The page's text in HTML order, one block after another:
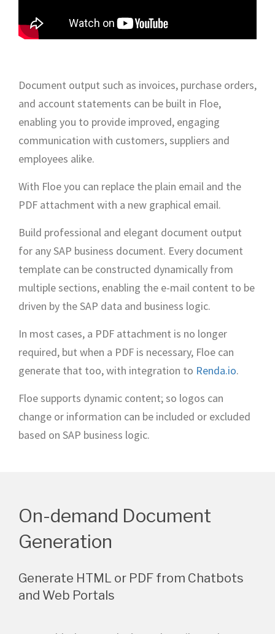
Document output such as invoices, purchase orders,
and account statements can be built in Floe,
enabling you to provide improved, engaging
communication with customers, suppliers and
employees alike.
With Floe you can replace the plain email and the
PDF attachment with a new graphical email.
Build professional and elegant document output
for any SAP business document. Every document
template can be constructed dynamically from
multiple sections, enabling the e-mail content to be
driven by the SAP data and business logic.
In most cases, a PDF attachment is no longer
required, but when a PDF is necessary, Floe can
generate that too, with integration to Renda.io.
Floe supports dynamic content; so logos can
change or information can be included or excluded
based on SAP business logic.
On-demand Document
Generation
Generate HTML or PDF from Chatbots
and Web Portals